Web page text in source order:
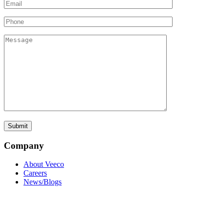
Company
About Veeco
Careers
News/Blogs